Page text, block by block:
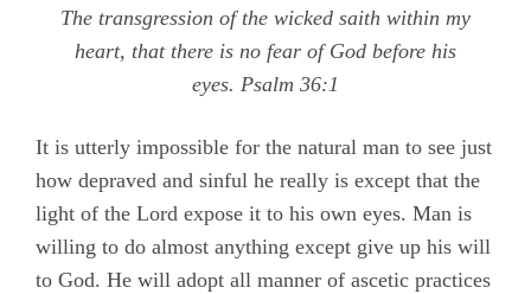
The transgression of the wicked saith within my
heart, that there is no fear of God before his
eyes. Psalm 36:1
It is utterly impossible for the natural man to see just
how depraved and sinful he really is except that the
light of the Lord expose it to his own eyes. Man is
willing to do almost anything except give up his will
to God. He will adopt all manner of ascetic practices